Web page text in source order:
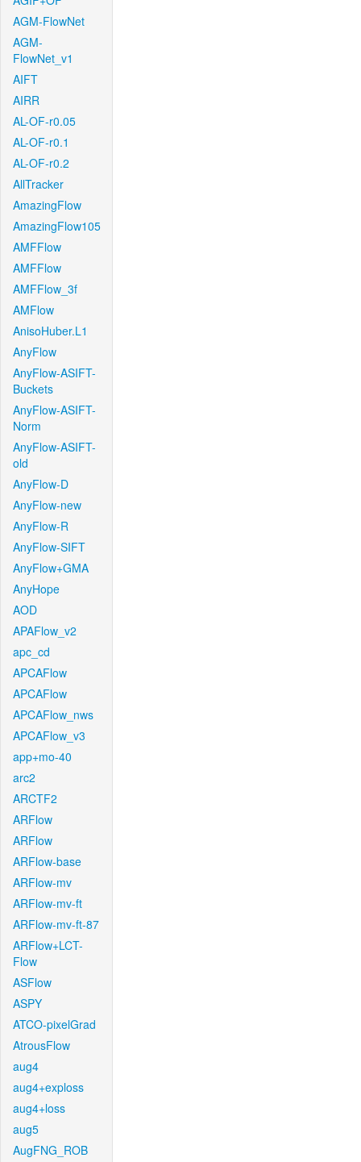
AGM-FlowNet
AGM-
FlowNet_v1
AIFT
AIRR
AL-OF-r0.05
AL-OF-r0.1
AL-OF-r0.2
AllTracker
AmazingFlow
AmazingFlow105
AMFFlow
AMFFlow
AMFFlow_3f
AMFlow
AnisoHuber.L1
AnyFlow
AnyFlow-ASIFT-
Buckets
AnyFlow-ASIFT-
Norm
AnyFlow-ASIFT-
old
AnyFlow-D
AnyFlow-new
AnyFlow-R
AnyFlow-SIFT
AnyFlow+GMA
AnyHope
AOD
APAFlow_v2
apc_cd
APCAFlow
APCAFlow
APCAFlow_nws
APCAFlow_v3
app+mo-40
arc2
ARCTF2
ARFlow
ARFlow
ARFlow-base
ARFlow-mv
ARFlow-mv-ft
ARFlow-mv-ft-87
ARFlow+LCT-
Flow
ASFlow
ASPY
ATCO-pixelGrad
AtrousFlow
aug4
aug4+exploss
aug4+loss
aug5
AugFNG_ROB